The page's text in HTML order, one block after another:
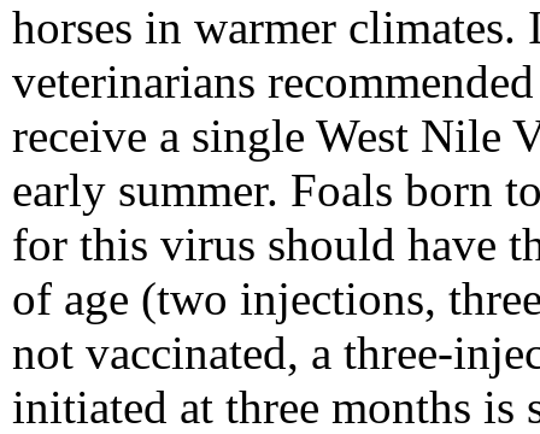
horses in warmer climates.
veterinarians
receive a single West Nile
early summer. Foals born
for this virus should have
of age (two injections,
not vaccinated, a three-
initiated at three months is